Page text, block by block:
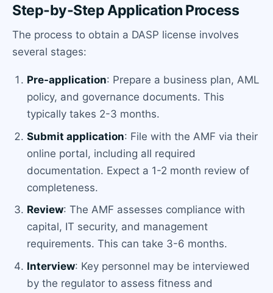
Step-by-Step Application Process
The process to obtain a DASP license involves
several stages:
Pre-application: Prepare a business plan, AML
policy, and governance documents. This
typically takes 2-3 months.
Submit application: File with the AMF via their
online portal, including all required
documentation. Expect a 1-2 month review of
completeness.
Review: The AMF assesses compliance with
capital, IT security, and management
requirements. This can take 3-6 months.
Interview: Key personnel may be interviewed
by the regulator to assess fitness and